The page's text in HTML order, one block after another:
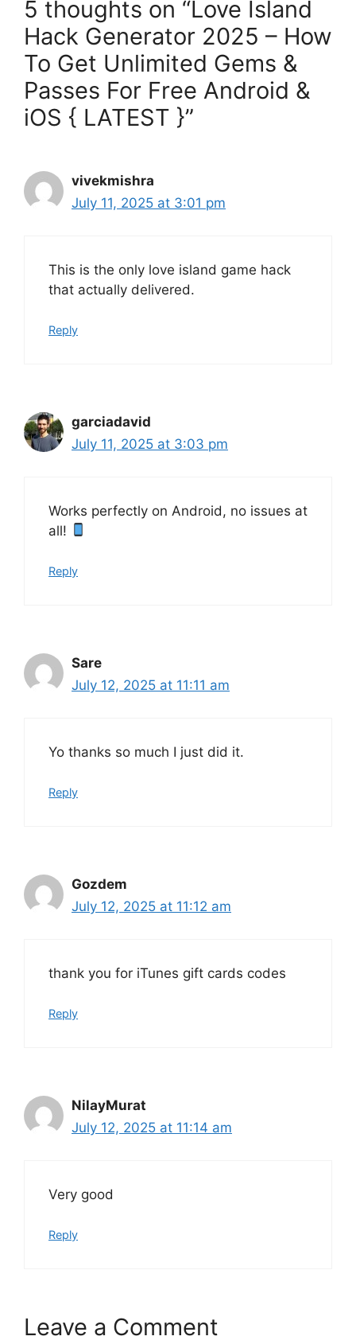
5 thoughts on “Love Island
Hack Generator 2025 – How
To Get Unlimited Gems &
Passes For Free Android &
iOS { LATEST }”
vivekmishra
July 11, 2025 at 3:01 pm
This is the only love island game hack
that actually delivered.
Reply
garciadavid
July 11, 2025 at 3:03 pm
Works perfectly on Android, no issues at
all!
Reply
Sare
July 12, 2025 at 11:11 am
Yo thanks so much I just did it.
Reply
Gozdem
July 12, 2025 at 11:12 am
thank you for iTunes gift cards codes
Reply
NilayMurat
July 12, 2025 at 11:14 am
Very good
Reply
Leave a Comment